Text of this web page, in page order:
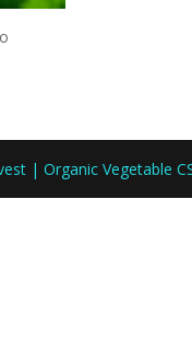
| Organic Vegetable